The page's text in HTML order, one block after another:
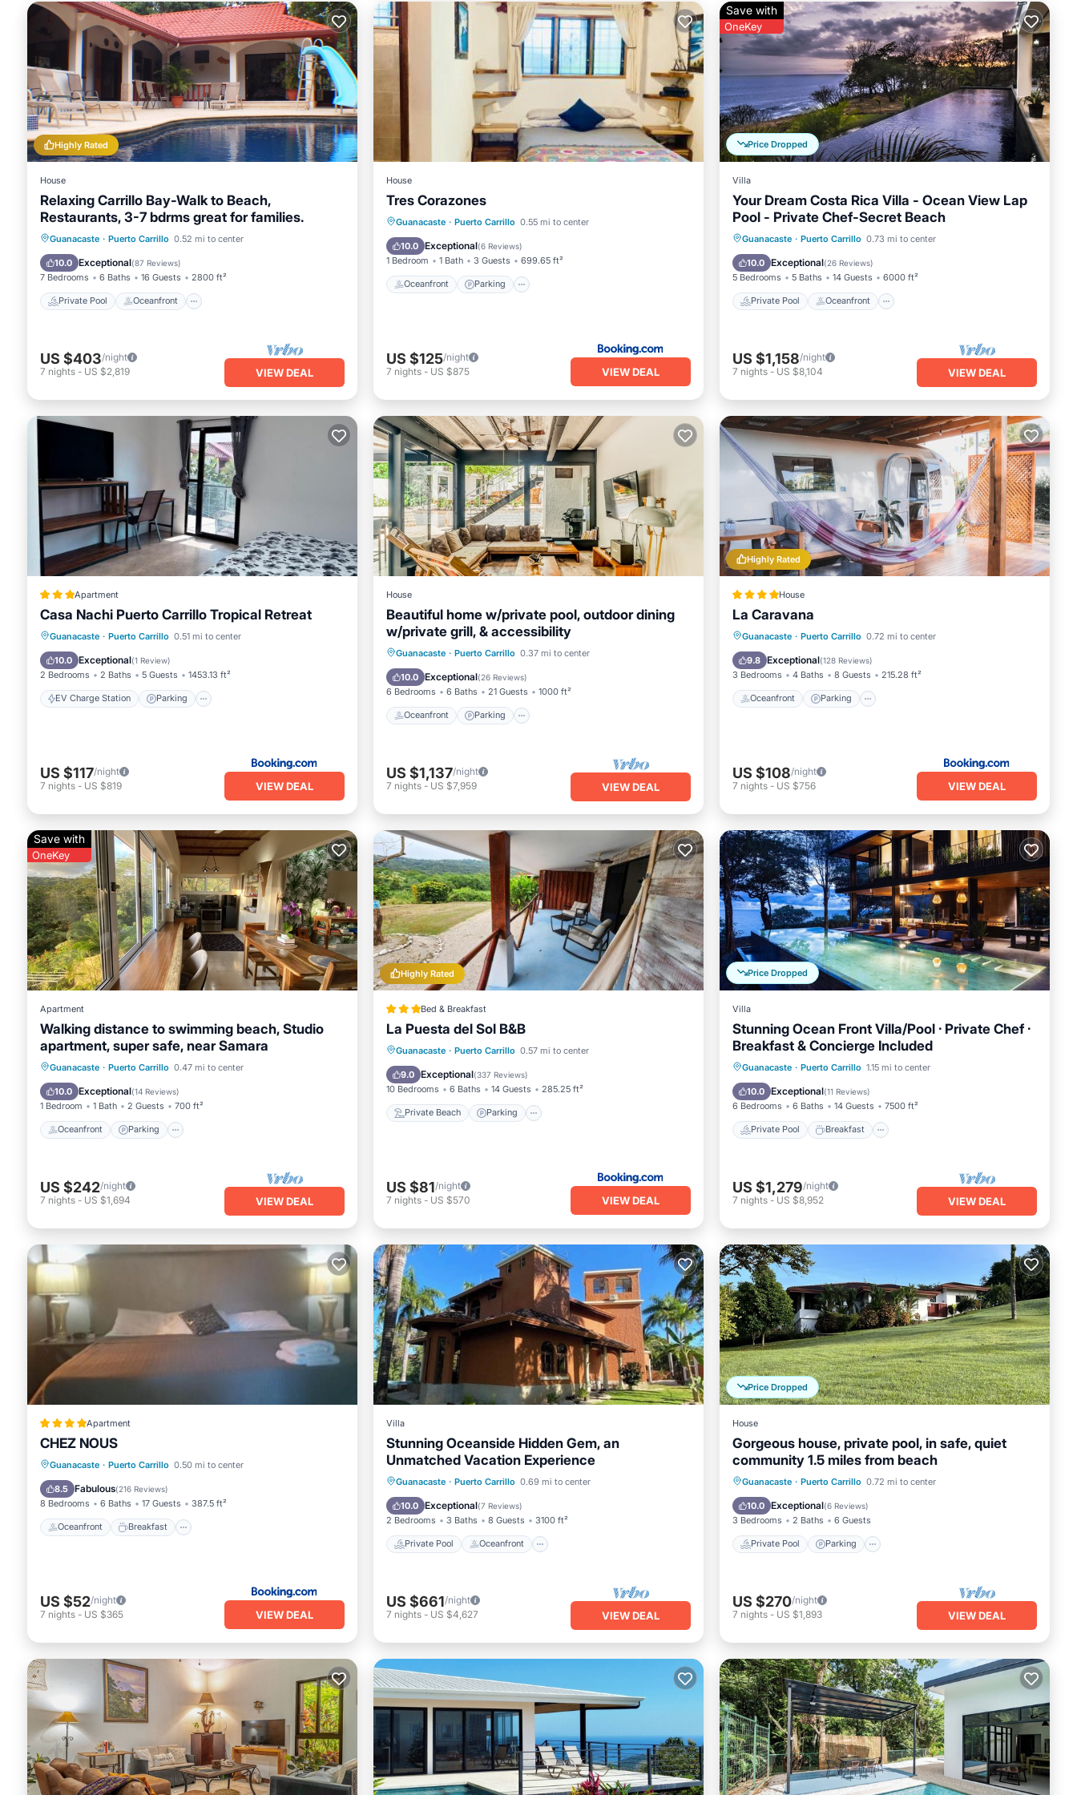
Highly Rated
House
Relaxing Carrillo Bay-Walk to Beach,
Restaurants, 3-7 bdrms great for families.
Guanacaste · Puerto Carrillo 0.52 mi to center
10.0 Exceptional(87 Reviews)
7 Bedrooms 6 Baths 16 Guests 2800 ft²
Private Pool Oceanfront
Private Pool Oceanfront
Breakfast
US $403/night
7 nights - US $2,819 VIEW DEAL
House
Tres Corazones
Guanacaste · Puerto Carrillo 0.55 mi to center
10.0 Exceptional(6 Reviews)
1 Bedroom 1 Bath 3 Guests 699.65 ft²
Oceanfront Parking
Oceanfront Parking
Ocean View
Balcony/Terrace
US $125/night
7 nights - US $875 VIEW DEAL
Price Dropped
Save with
OneKey
Villa
Your Dream Costa Rica Villa - Ocean View Lap
Pool - Private Chef-Secret Beach
Guanacaste · Puerto Carrillo 0.73 mi to center
10.0 Exceptional(26 Reviews)
5 Bedrooms 5 Baths 14 Guests 6000 ft²
Private Pool Oceanfront
Private Pool Oceanfront
Parking
US $1,158/night
7 nights - US $8,104 VIEW DEAL
Apartment
Casa Nachi Puerto Carrillo Tropical Retreat
Guanacaste · Puerto Carrillo 0.51 mi to center
10.0 Exceptional(1 Review)
2 Bedrooms 2 Baths 5 Guests 1453.13 ft²
EV Charge Station Parking
EV Charge Station Parking
Balcony/Terrace
US $117/night
7 nights - US $819 VIEW DEAL
House
Beautiful home w/private pool, outdoor dining
w/private grill, & accessibility
Guanacaste · Puerto Carrillo 0.37 mi to center
10.0 Exceptional(26 Reviews)
6 Bedrooms 6 Baths 21 Guests 1000 ft²
Oceanfront Parking
Oceanfront Parking
Pool
Ocean View
US $1,137/night
7 nights - US $7,959 VIEW DEAL
Highly Rated
House
La Caravana
Guanacaste · Puerto Carrillo 0.72 mi to center
9.8 Exceptional(128 Reviews)
3 Bedrooms 4 Baths 8 Guests 215.28 ft²
Oceanfront Parking
Oceanfront Parking
Ocean View
Balcony/Terrace
US $108/night
7 nights - US $756 VIEW DEAL
Save with
OneKey
Apartment
Walking distance to swimming beach, Studio
apartment, super safe, near Samara
Guanacaste · Puerto Carrillo 0.47 mi to center
10.0 Exceptional(14 Reviews)
1 Bedroom 1 Bath 2 Guests 700 ft²
Oceanfront Parking
Oceanfront Parking
Ocean View
Balcony/Terrace
US $242/night
7 nights - US $1,694 VIEW DEAL
Highly Rated
Bed & Breakfast
La Puesta del Sol B&B
Guanacaste · Puerto Carrillo 0.57 mi to center
9.0 Exceptional(337 Reviews)
10 Bedrooms 6 Baths 14 Guests 285.25 ft²
Private Beach Parking
Private Beach Parking
Ocean View
Balcony/Terrace
US $81/night
7 nights - US $570 VIEW DEAL
Price Dropped
Villa
Stunning Ocean Front Villa/Pool · Private Chef ·
Breakfast & Concierge Included
Guanacaste · Puerto Carrillo 1.15 mi to center
10.0 Exceptional(11 Reviews)
6 Bedrooms 6 Baths 14 Guests 7500 ft²
Private Pool Breakfast
Private Pool Breakfast
Pool
US $1,279/night
7 nights - US $8,952 VIEW DEAL
Apartment
CHEZ NOUS
Guanacaste · Puerto Carrillo 0.50 mi to center
8.5 Fabulous(216 Reviews)
8 Bedrooms 6 Baths 17 Guests 387.5 ft²
Oceanfront Breakfast
Oceanfront Breakfast
Parking
Pool
US $52/night
7 nights - US $365 VIEW DEAL
Villa
Stunning Oceanside Hidden Gem, an
Unmatched Vacation Experience
Guanacaste · Puerto Carrillo 0.69 mi to center
10.0 Exceptional(7 Reviews)
2 Bedrooms 3 Baths 8 Guests 3100 ft²
Private Pool Oceanfront
Private Pool Oceanfront
Parking
US $661/night
7 nights - US $4,627 VIEW DEAL
Price Dropped
House
Gorgeous house, private pool, in safe, quiet
community 1.5 miles from beach
Guanacaste · Puerto Carrillo 0.72 mi to center
10.0 Exceptional(6 Reviews)
3 Bedrooms 2 Baths 6 Guests
Private Pool Parking
Private Pool Parking
Pool
Ocean View
US $270/night
7 nights - US $1,893 VIEW DEAL